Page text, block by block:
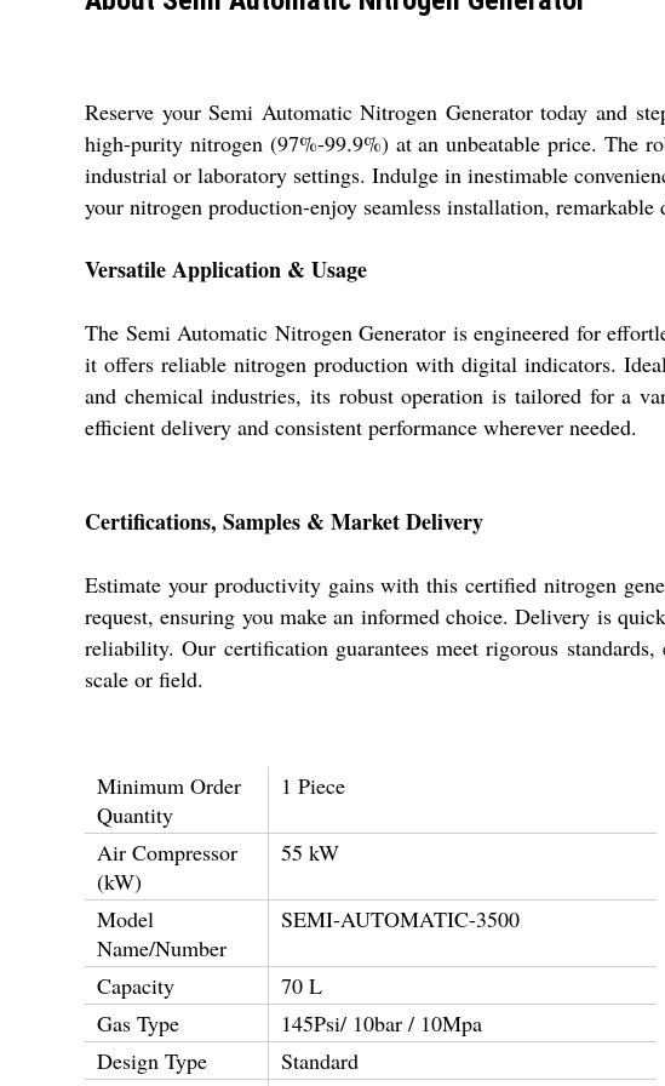
Reserve your Semi Automatic Nitrogen Generator today and
high-purity nitrogen (97%-99.9%) at an unbeatable price. The
industrial or laboratory settings. Indulge in inestimable
your nitrogen production-enjoy seamless installation,
Versatile Application & Usage
The Semi Automatic Nitrogen Generator is engineered for
it offers reliable nitrogen production with digital indicators.
and chemical industries, its robust operation is tailored for a
efficient delivery and consistent performance wherever needed.
Certifications, Samples & Market Delivery
Estimate your productivity gains with this certified nitrogen
request, ensuring you make an informed choice. Delivery is
reliability. Our certification guarantees meet rigorous
scale or field.
Minimum Order
Quantity
1 Piece
Air Compressor
(kW)
55 kW
Model
Name/Number
SEMI-AUTOMATIC-3500
Capacity
70 L
Gas Type
145Psi/ 10bar / 10Mpa
Design Type
Standard